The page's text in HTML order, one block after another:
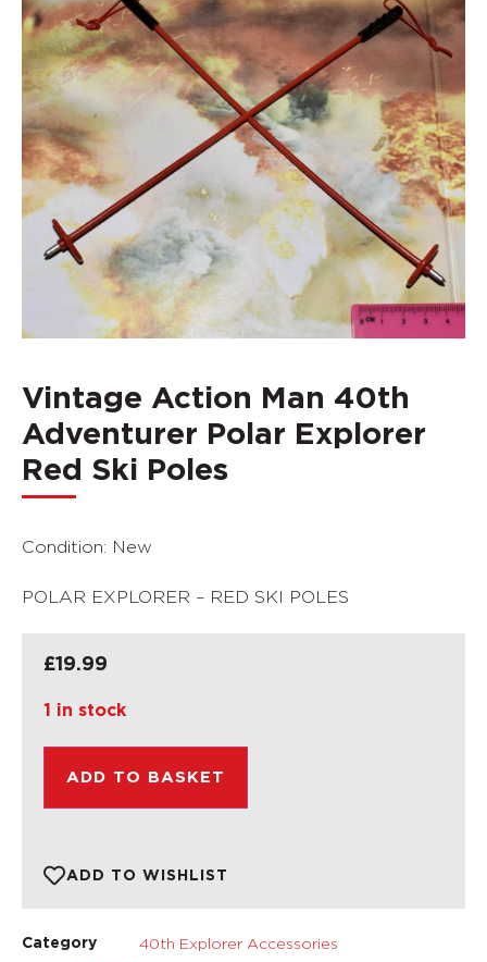
Vintage Action Man 40th
Adventurer Polar Explorer
Red Ski Poles
Condition: New
POLAR EXPLORER – RED SKI POLES
£19.99
1 in stock
ADD TO BASKET
ADD TO WISHLIST
Category
40th Explorer Accessories